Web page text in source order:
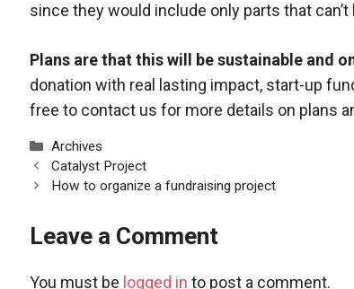
since they would include only parts that can’t
Plans are that this will be sustainable and
donation with real lasting impact, start-up
free to contact us for more details on plans
Categories
Archives
Catalyst Project
How to organize a fundraising project
Leave a Comment
You must be logged in to post a comment.